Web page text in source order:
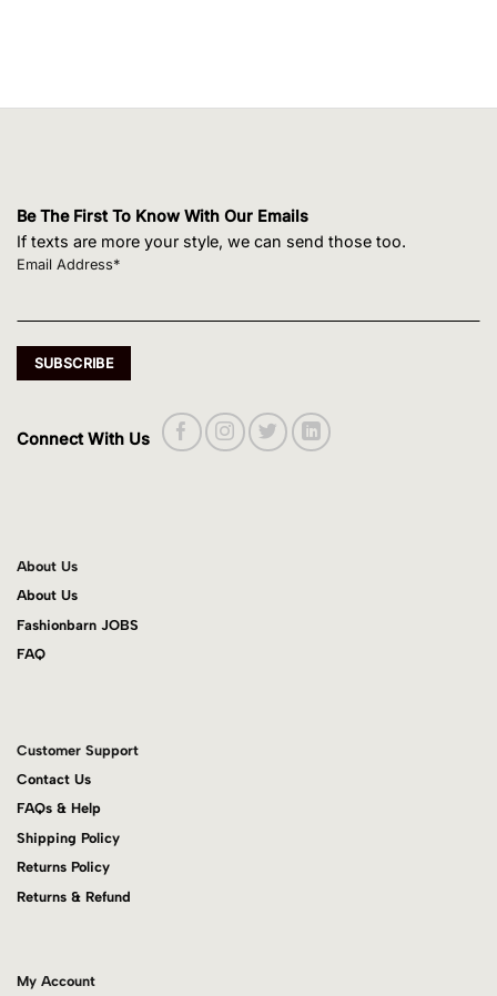
Be The First To Know With Our Emails
If texts are more your style, we can send those too.
Email Address*
Connect With Us
About Us
About Us
Fashionbarn JOBS
FAQ
Customer Support
Contact Us
FAQs & Help
Shipping Policy
Returns Policy
Returns & Refund
My Account